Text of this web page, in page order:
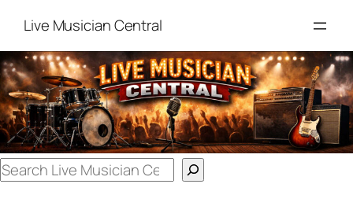
content
Live Musician Central
Search